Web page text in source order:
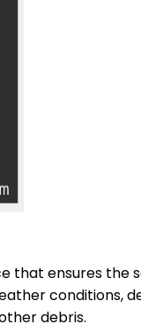
ensures the
conditions,
debris.